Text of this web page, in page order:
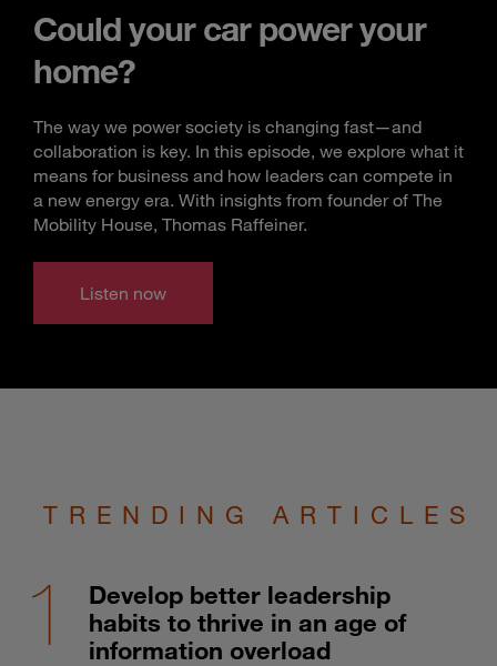
Could your car power your
home?
The way we power society is changing fast—and
collaboration is key. In this episode, we explore what it
means for business and how leaders can compete in
a new energy era. With insights from founder of The
Mobility House, Thomas Raffeiner.
Listen now
TRENDING ARTICLES
Develop better leadership
habits to thrive in an age of
information overload